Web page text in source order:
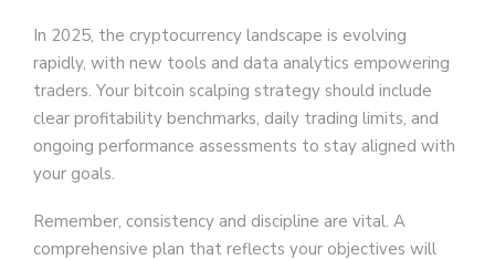
In 2025, the cryptocurrency landscape is evolving
rapidly, with new tools and data analytics empowering
traders. Your bitcoin scalping strategy should include
clear profitability benchmarks, daily trading limits, and
ongoing performance assessments to stay aligned with
your goals.
Remember, consistency and discipline are vital. A
comprehensive plan that reflects your objectives will